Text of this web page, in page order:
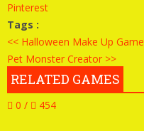
Pinterest
Tags :
<< Halloween Make Up Game
Pet Monster Creator >>
RELATED GAMES
0 / 454